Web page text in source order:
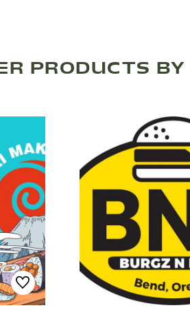
PRODUCTS